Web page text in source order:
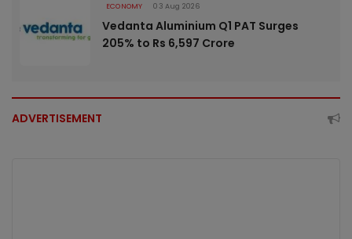
ECONOMY 03 Aug 2026
Vedanta Aluminium Q1 PAT Surges
205% to Rs 6,597 Crore
ADVERTISEMENT